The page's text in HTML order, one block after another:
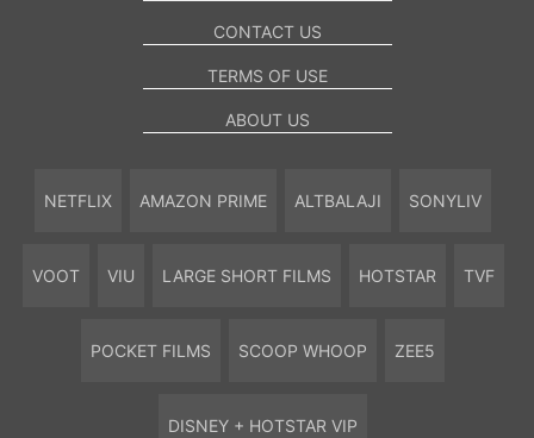
CONTACT US
TERMS OF USE
ABOUT US
NETFLIX AMAZON PRIME ALTBALAJI SONYLIV
VOOT VIU LARGE SHORT FILMS HOTSTAR TVF
POCKET FILMS SCOOP WHOOP ZEE5
DISNEY + HOTSTAR VIP